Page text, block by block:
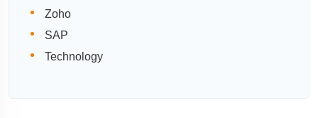
Zoho
SAP
Technology